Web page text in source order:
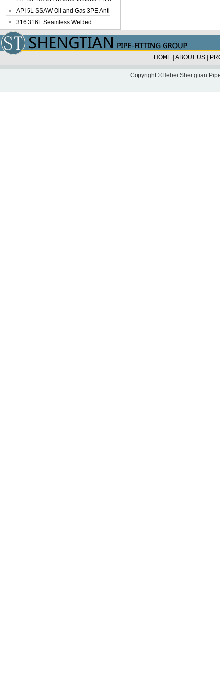
Steel Pipe
API 5L SSAW Oil and Gas 3PE Anti-
Corrosi...
316 316L Seamless Welded
Stainless Steel...
HOME ABOUT US
Copyright ©Hebei Shengtian